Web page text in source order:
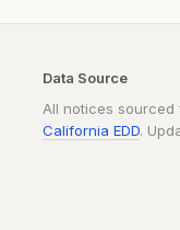
Data Source
All notices sourced
California EDD.